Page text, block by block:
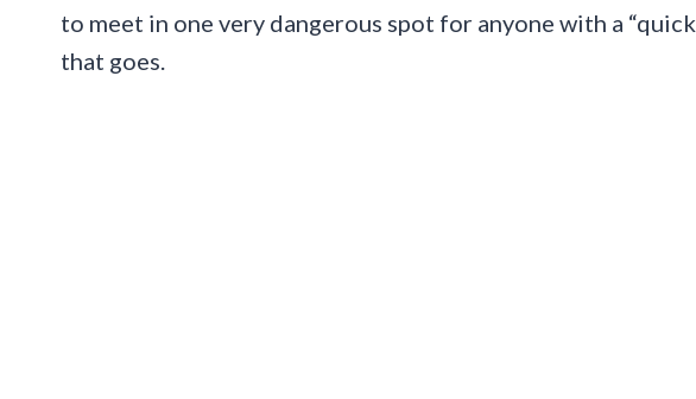
to meet in one very dangerous spot for anyone with a
that goes.